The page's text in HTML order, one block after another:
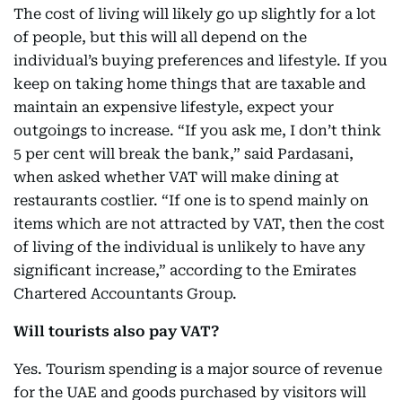
The cost of living will likely go up slightly for a lot
of people, but this will all depend on the
individual’s buying preferences and lifestyle. If you
keep on taking home things that are taxable and
maintain an expensive lifestyle, expect your
outgoings to increase. “If you ask me, I don’t think
5 per cent will break the bank,” said Pardasani,
when asked whether VAT will make dining at
restaurants costlier. “If one is to spend mainly on
items which are not attracted by VAT, then the cost
of living of the individual is unlikely to have any
significant increase,” according to the Emirates
Chartered Accountants Group.
Will tourists also pay VAT?
Yes. Tourism spending is a major source of revenue
for the UAE and goods purchased by visitors will